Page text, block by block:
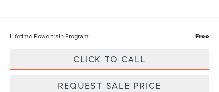
Lifetime Powertrain Program: Free
CLICK TO CALL
REQUEST SALE PRICE